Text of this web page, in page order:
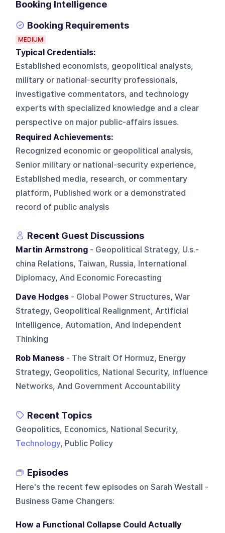
Booking Intelligence
Booking Requirements
MEDIUM
Typical Credentials:
Established economists, geopolitical analysts,
military or national-security professionals,
investigative commentators, and technology
experts with specialized knowledge and a clear
perspective on major public-affairs issues.
Required Achievements:
Recognized economic or geopolitical analysis,
Senior military or national-security experience,
Established media, research, or commentary
platform, Published work or a demonstrated
record of public analysis
Recent Guest Discussions
Martin Armstrong - Geopolitical Strategy, U.s.-
china Relations, Taiwan, Russia, International
Diplomacy, And Economic Forecasting
Dave Hodges - Global Power Structures, War
Strategy, Geopolitical Realignment, Artificial
Intelligence, Automation, And Independent
Thinking
Rob Maness - The Strait Of Hormuz, Energy
Strategy, Geopolitics, National Security, Influence
Networks, And Government Accountability
Recent Topics
Geopolitics, Economics, National Security,
Technology, Public Policy
Episodes
Here's the recent few episodes on Sarah Westall -
Business Game Changers:
How a Functional Collapse Could Actually